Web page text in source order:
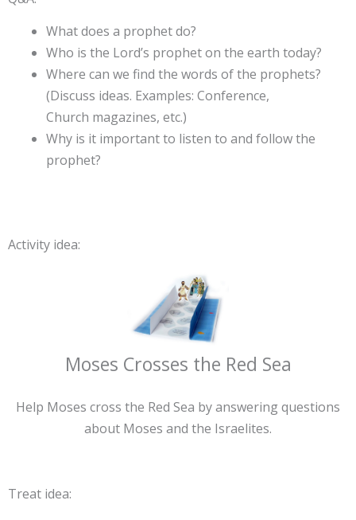
What does a prophet do?
Who is the Lord’s prophet on the earth today?
Where can we find the words of the prophets?
(Discuss ideas. Examples: Conference,
Church magazines, etc.)
Why is it important to listen to and follow the
prophet?
Activity idea:
Moses Crosses the Red Sea
Help Moses cross the Red Sea by answering questions
about Moses and the Israelites.
Treat idea: